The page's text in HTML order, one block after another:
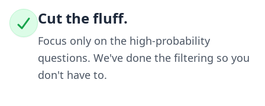
Cut the fluff.
Focus only on the high-probability
questions. We've done the filtering so you
don't have to.